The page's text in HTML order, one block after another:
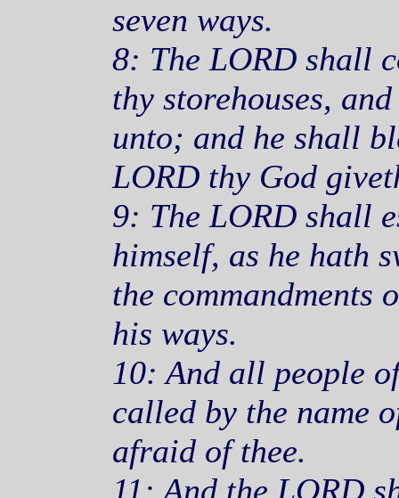
seven ways.
8: The LORD shall
thy storehouses,
unto; and he shall
LORD thy God
9: The LORD shall
himself, as he hath
the commandments
his ways.
10: And all people
called by the name
afraid of thee.
11: And the LORD